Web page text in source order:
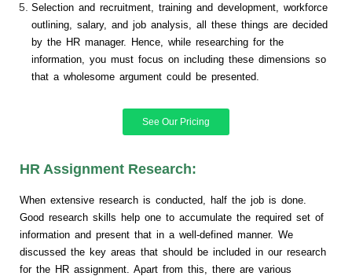
Selection and recruitment, training and development, workforce
outlining, salary, and job analysis, all these things are decided
by the HR manager. Hence, while researching for the
information, you must focus on including these dimensions so
that a wholesome argument could be presented.
See Our Pricing
HR Assignment Research:
When extensive research is conducted, half the job is done.
Good research skills help one to accumulate the required set of
information and present that in a well-defined manner. We
discussed the key areas that should be included in our research
for the HR assignment. Apart from this, there are various